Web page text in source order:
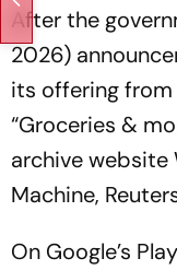
After the
2026)
its offering from
“Groceries &
archive website
Machine,
On Google’s